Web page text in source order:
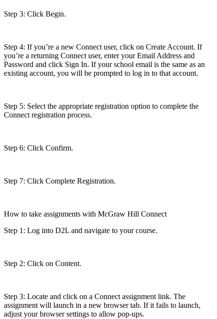
Step 3: Click Begin.
Step 4: If you’re a new Connect user, click on Create Account. If
you’re a returning Connect user, enter your Email Address and
Password and click Sign In. If your school email is the same as an
existing account, you will be prompted to log in to that account.
Step 5: Select the appropriate registration option to complete the
Connect registration process.
Step 6: Click Confirm.
Step 7: Click Complete Registration.
How to take assignments with McGraw Hill Connect
Step 1: Log into D2L and navigate to your course.
Step 2: Click on Content.
Step 3: Locate and click on a Connect assignment link. The
assignment will launch in a new browser tab. If it fails to launch,
adjust your browser settings to allow pop-ups.